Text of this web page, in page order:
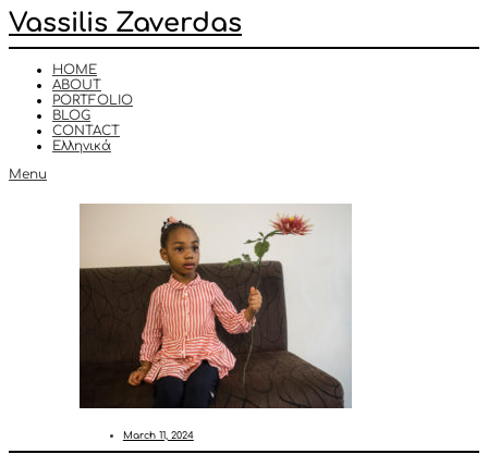
Vassilis Zaverdas
HOME
ABOUT
PORTFOLIO
BLOG
CONTACT
Ελληνικά
Menu
March 11, 2024